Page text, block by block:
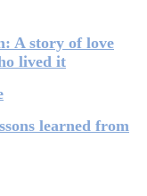
A story of love
lived it
learned from